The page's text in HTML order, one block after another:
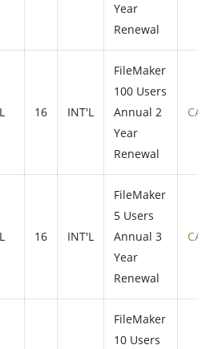
Year
Renewal
16 INT'L
FileMaker
100 Users
Annual 2
Year
Renewal
16 INT'L
FileMaker
5 Users
Annual 3
Year
Renewal
FileMaker
10 Users